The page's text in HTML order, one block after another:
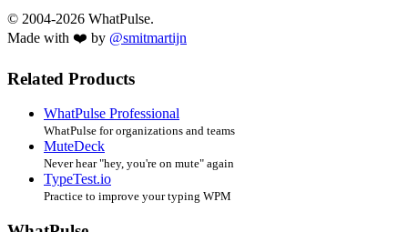
© 2004-2026 WhatPulse.
Made with ❤️ by @smitmartijn
Related Products
WhatPulse Professional
WhatPulse for organizations and teams
MuteDeck
Never hear "hey, you're on mute" again
TypeTest.io
Practice to improve your typing WPM